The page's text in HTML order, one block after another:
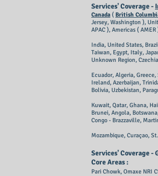
Services' Coverage -
Canada ( British
Jersey, Washington ),
APAC ), Americas (
India, United States,
Taiwan, Egypt, Italy,
Unknown Region,
Ecuador, Algeria,
Ireland, Azerbaijan,
Bolivia, Uzbekistan,
Kuwait, Qatar, Ghana,
Brunei, Angola,
Congo - Brazzaville,
Mozambique, Curaçao,
Services' Coverage -
Core Areas :
Pari Chowk, Omaxe NRI